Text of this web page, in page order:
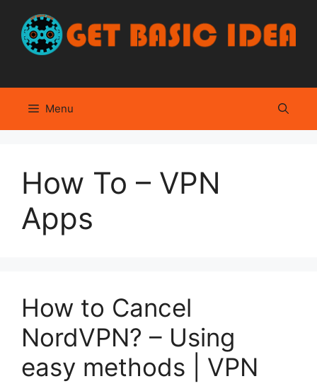
content
Menu
How To – VPN
Apps
How to Cancel
NordVPN? – Using
easy methods | VPN